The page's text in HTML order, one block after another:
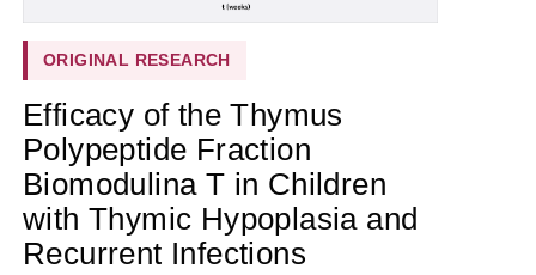
ORIGINAL RESEARCH
Efficacy of the Thymus
Polypeptide Fraction
Biomodulina T in Children
with Thymic Hypoplasia and
Recurrent Infections